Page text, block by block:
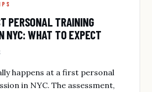
PERSONAL TRAINING
NYC: WHAT TO EXPECT
happens at a first personal
in NYC. The assessment,